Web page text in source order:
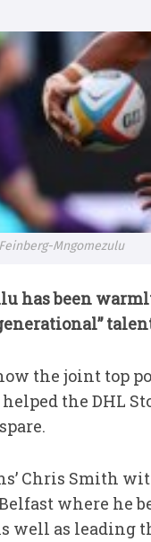
Mngomezulu
has been
the joint top
the DHL
Chris Smith
where he
well as leading